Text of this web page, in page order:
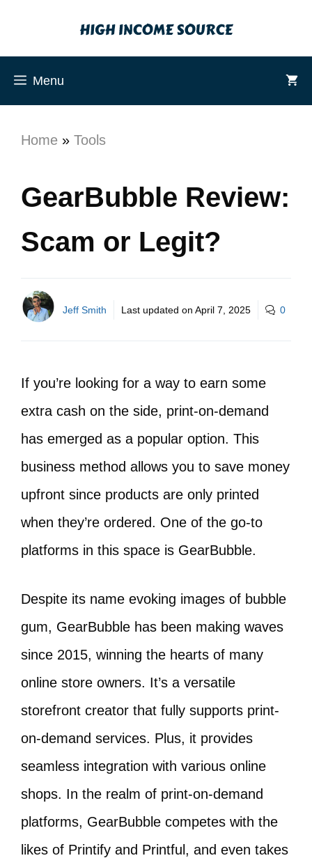
Menu
Home » Tools
GearBubble Review:
Scam or Legit?
Jeff Smith Last updated on April 7, 2025 0
If you’re looking for a way to earn some
extra cash on the side, print-on-demand
has emerged as a popular option. This
business method allows you to save money
upfront since products are only printed
when they’re ordered. One of the go-to
platforms in this space is GearBubble.
Despite its name evoking images of bubble
gum, GearBubble has been making waves
since 2015, winning the hearts of many
online store owners. It’s a versatile
storefront creator that fully supports print-
on-demand services. Plus, it provides
seamless integration with various online
shops. In the realm of print-on-demand
platforms, GearBubble competes with the
likes of Printify and Printful, and even takes